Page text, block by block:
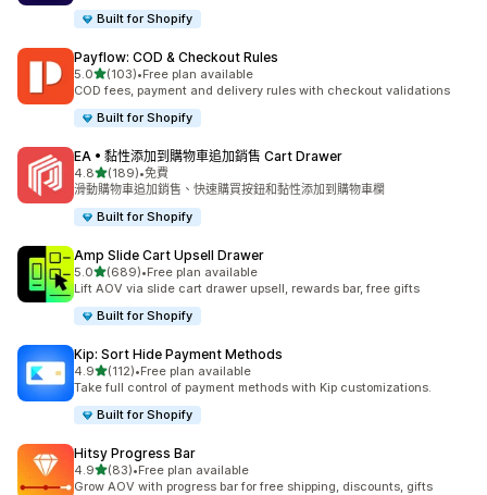
Built for Shopify
Payflow: COD & Checkout Rules
5.0滿分 5 顆星
(103)
共有 103 則評價
•Free plan available
COD fees, payment and delivery rules with checkout validations
Built for Shopify
EA • 黏性添加到購物車追加銷售 Cart Drawer
4.8滿分 5 顆星
(189)
共有 189 則評價
•免費
滑動購物車追加銷售、快速購買按鈕和黏性添加到購物車欄
Built for Shopify
Amp Slide Cart Upsell Drawer
5.0滿分 5 顆星
(689)
共有 689 則評價
•Free plan available
Lift AOV via slide cart drawer upsell, rewards bar, free gifts
Built for Shopify
Kip: Sort Hide Payment Methods
4.9滿分 5 顆星
(112)
共有 112 則評價
•Free plan available
Take full control of payment methods with Kip customizations.
Built for Shopify
Hitsy Progress Bar
4.9滿分 5 顆星
(83)
共有 83 則評價
•Free plan available
Grow AOV with progress bar for free shipping, discounts, gifts